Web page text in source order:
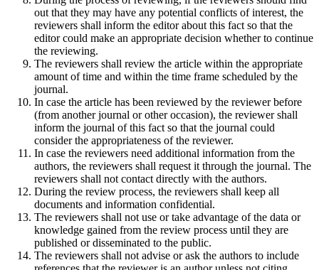
out that they may have any potential conflicts of interest, the
reviewers shall inform the editor about this fact so that the
editor could make an appropriate decision whether to continue
the reviewing.
The reviewers shall review the article within the appropriate
amount of time and within the time frame scheduled by the
journal.
In case the article has been reviewed by the reviewer before
(from another journal or other occasion), the reviewer shall
inform the journal of this fact so that the journal could
consider the appropriateness of the reviewer.
In case the reviewers need additional information from the
authors, the reviewers shall request it through the journal. The
reviewers shall not contact directly with the authors.
During the review process, the reviewers shall keep all
documents and information confidential.
The reviewers shall not use or take advantage of the data or
knowledge gained from the review process until they are
published or disseminated to the public.
The reviewers shall not advise or ask the authors to include